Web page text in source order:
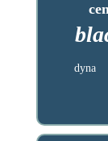
dyna